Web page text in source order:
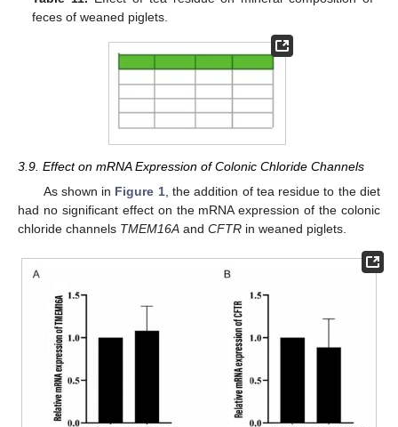
feces of weaned piglets.
3.9. Effect on mRNA Expression of Colonic Chloride Channels
As shown in Figure 1, the addition of tea residue to the diet
had no significant effect on the mRNA expression of the colonic
chloride channels TMEM16A and CFTR in weaned piglets.